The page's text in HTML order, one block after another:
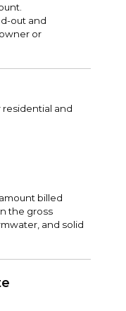
out and
or
residential and
billed
the gross
and solid